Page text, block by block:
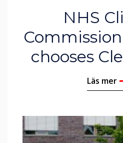
NHS
chooses
Läs mer